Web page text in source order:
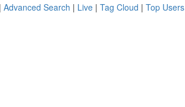
Advanced Search | Live | Tag Cloud | Top Users